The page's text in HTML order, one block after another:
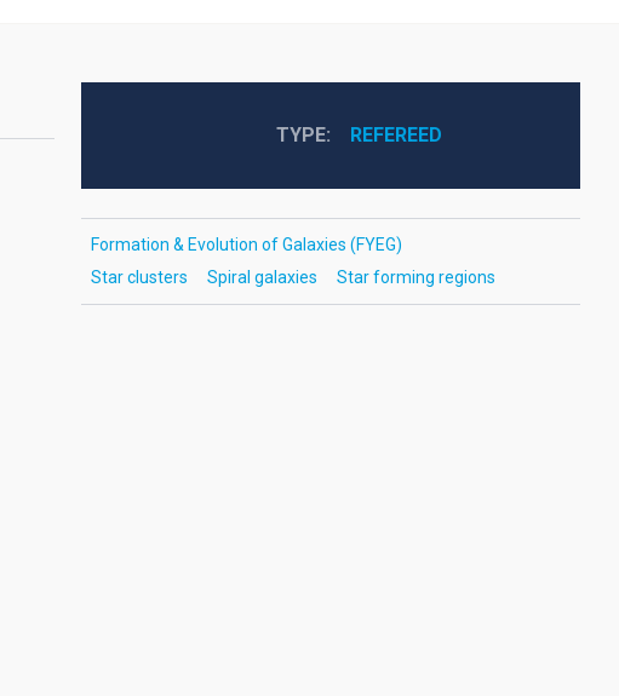
TYPE REFEREED
Formation & Evolution of Galaxies (FYEG)
Star clusters
Spiral galaxies Star forming regions